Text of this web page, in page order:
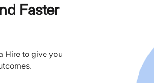
Faster
Hire to give you